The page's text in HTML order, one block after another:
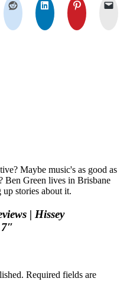
Maybe music's as good as
Ben Green lives in Brisbane
stories about it.
| Hissey
Required fields are